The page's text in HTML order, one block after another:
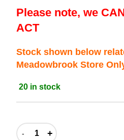
Please note, we
ACT
Stock shown below
Meadowbrook Store
20 in stock